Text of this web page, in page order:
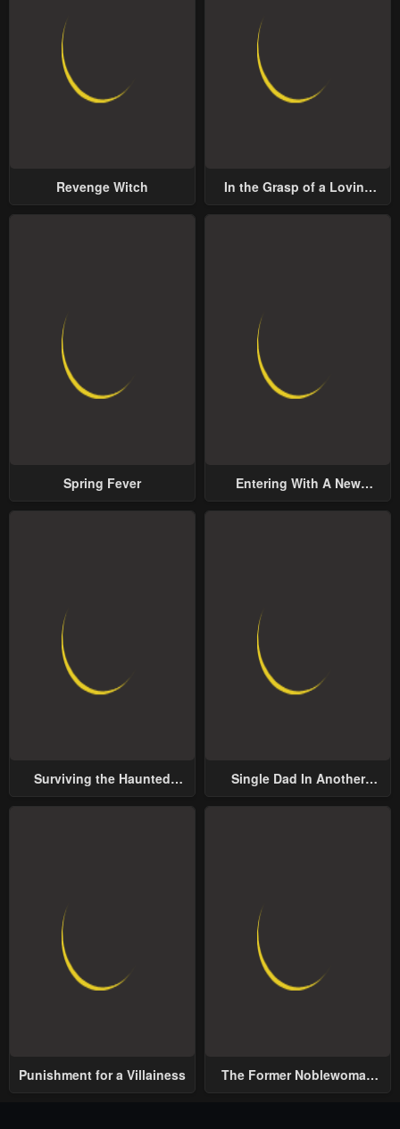
Revenge Witch
In the Grasp of a Loving
Spring Fever
Entering With A New
Surviving the Haunted
Single Dad In Another
Punishment for a Villainess
The Former Noblewoman